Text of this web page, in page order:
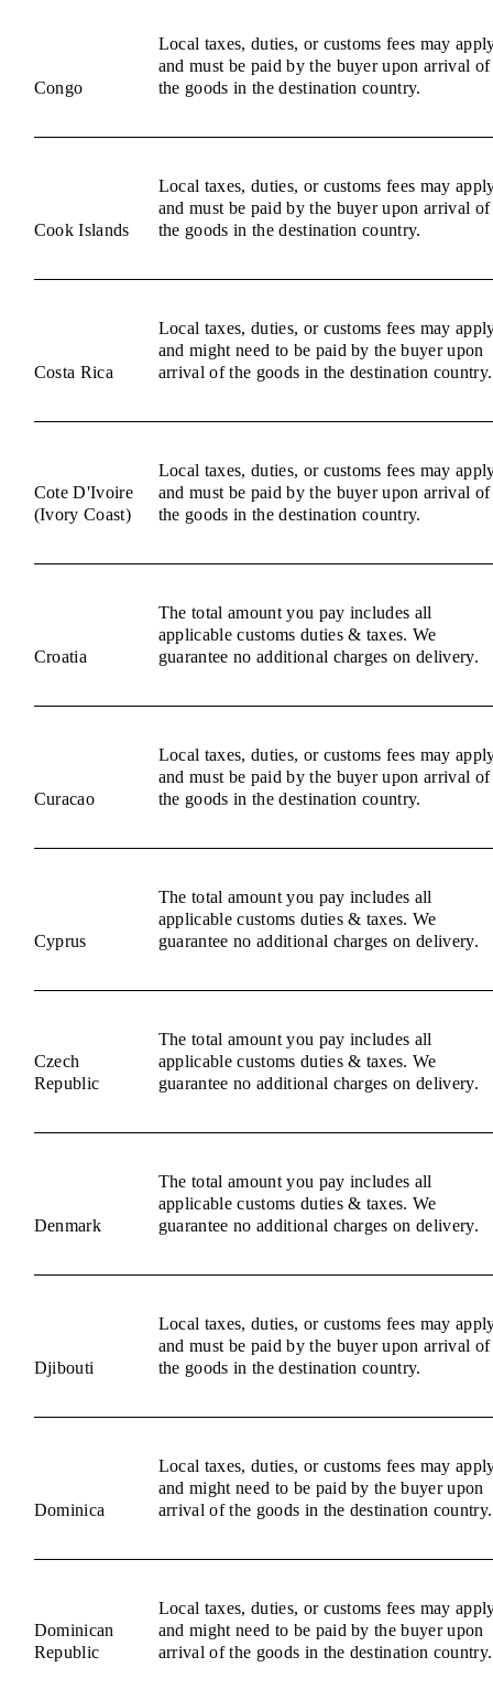
Congo
Local taxes, duties, or customs fees may
and must be paid by the buyer upon arrival of
the goods in the destination country.
Cook Islands
Local taxes, duties, or customs fees may
and must be paid by the buyer upon arrival of
the goods in the destination country.
Costa Rica
Local taxes, duties, or customs fees may
and might need to be paid by the buyer upon
arrival of the goods in the destination country.
Cote D'Ivoire
(Ivory Coast)
Local taxes, duties, or customs fees may
and must be paid by the buyer upon arrival of
the goods in the destination country.
Croatia
The total amount you pay includes all
applicable customs duties & taxes. We
guarantee no additional charges on delivery.
Curacao
Local taxes, duties, or customs fees may
and must be paid by the buyer upon arrival of
the goods in the destination country.
Cyprus
The total amount you pay includes all
applicable customs duties & taxes. We
guarantee no additional charges on delivery.
Czech
Republic
The total amount you pay includes all
applicable customs duties & taxes. We
guarantee no additional charges on delivery.
Denmark
The total amount you pay includes all
applicable customs duties & taxes. We
guarantee no additional charges on delivery.
Djibouti
Local taxes, duties, or customs fees may
and must be paid by the buyer upon arrival of
the goods in the destination country.
Dominica
Local taxes, duties, or customs fees may
and might need to be paid by the buyer upon
arrival of the goods in the destination country.
Dominican
Republic
Local taxes, duties, or customs fees may
and might need to be paid by the buyer upon
arrival of the goods in the destination country.